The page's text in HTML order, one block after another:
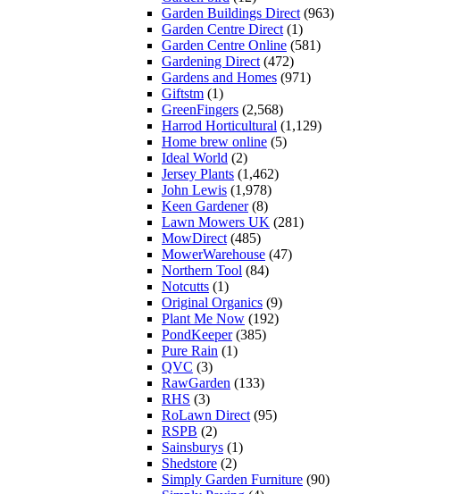
Garden Buildings Direct (963)
Garden Centre Direct (1)
Garden Centre Online (581)
Gardening Direct (472)
Gardens and Homes (971)
Giftstm (1)
GreenFingers (2,568)
Harrod Horticultural (1,129)
Home brew online (5)
Ideal World (2)
Jersey Plants (1,462)
John Lewis (1,978)
Keen Gardener(8)
Lawn Mowers UK (281)
MowDirect (485)
MowerWarehouse (47)
Northern Tool (84)
Notcutts (1)
Original Organics (9)
Plant Me Now (192)
PondKeeper(385)
Pure Rain (1)
QVC (3)
RawGarden (133)
RHS (3)
RoLawn Direct (95)
RSPB (2)
Sainsburys (1)
Shedstore (2)
Simply Garden Furniture (90)